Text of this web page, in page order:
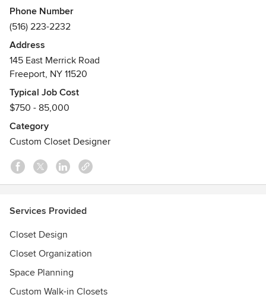
laundry rooms and any other area of your home or work
space to fit your exact specifications.
We offer a wide selection of styles, finishes, accessories
and hardware, using only high quality materials. Custom
Closets Direct delivers an unparalleled personalized
approach to your new custom closet. Our goal is to make
your space more beautiful, more efficient, more functional
and more valuable.
Phone Number
(516) 223-2232
Address
145 East Merrick Road
Freeport, NY 11520
Typical Job Cost
$750 - 85,000
Category
Custom Closet Designer
Services Provided
Closet Design
Closet Organization
Space Planning
Custom Walk-in Closets